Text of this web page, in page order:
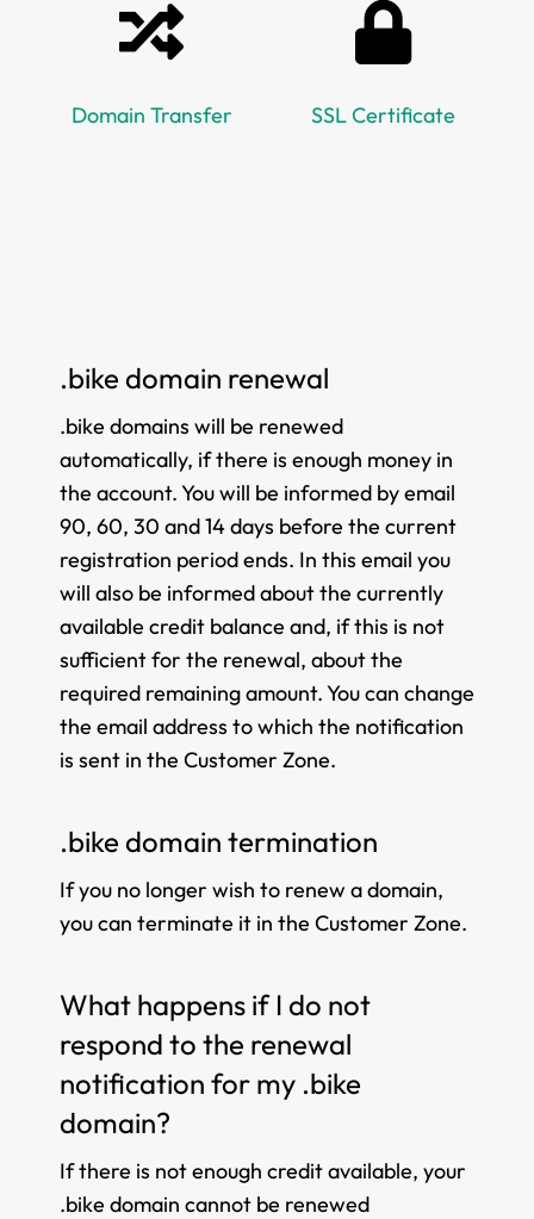
Domain Transfer SSL Certificate
.bike domain renewal
.bike domains will be renewed
automatically, if there is enough money in
the account. You will be informed by email
90, 60, 30 and 14 days before the current
registration period ends. In this email you
will also be informed about the currently
available credit balance and, if this is not
sufficient for the renewal, about the
required remaining amount. You can change
the email address to which the notification
is sent in the Customer Zone.
.bike domain termination
If you no longer wish to renew a domain,
you can terminate it in the Customer Zone.
What happens if I do not
respond to the renewal
notification for my .bike
domain?
If there is not enough credit available, your
.bike domain cannot be renewed